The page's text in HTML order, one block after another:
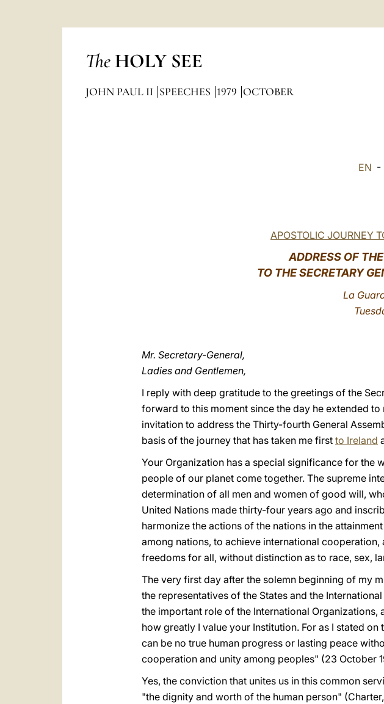
The HOLY SEE
JOHN PAUL II SPEECHES 1979 OCTOBER
EN -
APOSTOLIC JOURNEY
ADDRESS OF
TO THE SECRETARY
La
Mr. Secretary-General,
Ladies and Gentlemen,
I reply with deep gratitude to the greetings of the
forward to this moment since the day he extended
invitation to address the Thirty-fourth General
basis of the journey that has taken me first to Ireland
Your Organization has a special significance for the
people of our planet come together. The supreme
determination of all men and women of good will,
United Nations made thirty-four years ago and
harmonize the actions of the nations in the
among nations, to achieve international
freedoms for all, without distinction as to race, sex,
The very first day after the solemn beginning of my
the representatives of the States and the
the important role of the International Organizations,
how greatly I value your Institution. For as I stated
can be no true human progress or lasting peace
cooperation and unity among peoples" (23 October
Yes, the conviction that unites us in this common
"the dignity and worth of the human person"